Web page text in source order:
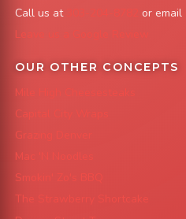
Call us at or email
Leave us a Google Review
OUR OTHER CONCEPTS
Mile High Cheesesteaks
Capital City Wraps
Grazing Denver
Mac 'N Noodles
Smokin' Zo's BBQ
The Strawberry Shortcake